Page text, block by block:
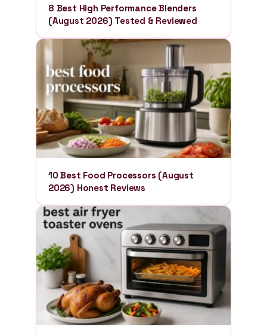
8 Best High Performance Blenders
(August 2026) Tested & Reviewed
10 Best Food Processors (August
2026) Honest Reviews